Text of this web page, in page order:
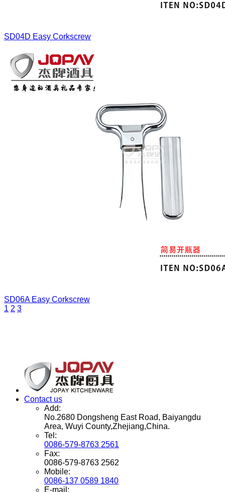
SD04D Easy Corkscrew
SD06A Easy Corkscrew
1 2 3
Contact us
Add:
No.2680 Dongsheng East Road, Baiyangdu
Area, Wuyi County,Zhejiang,China.
Tel:
0086-579-8763 2561
Fax:
0086-579-8763 2562
Mobile:
0086-137 0589 1840
E-mail: